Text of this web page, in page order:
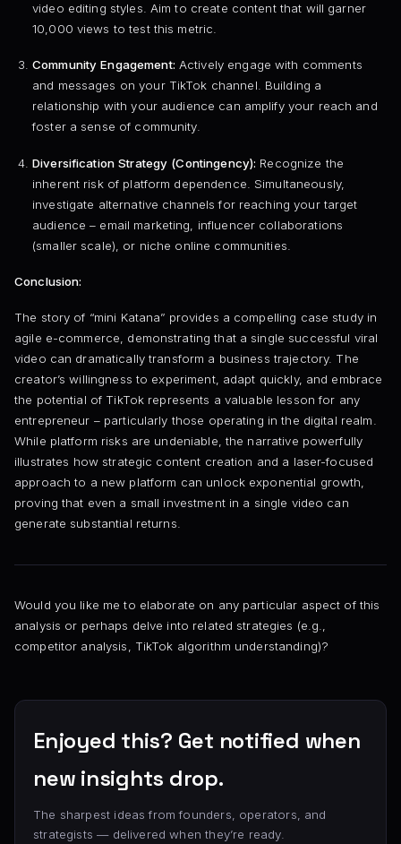
video editing styles. Aim to create content that will garner
10,000 views to test this metric.
Community Engagement: Actively engage with comments
and messages on your TikTok channel. Building a
relationship with your audience can amplify your reach and
foster a sense of community.
Diversification Strategy (Contingency): Recognize the
inherent risk of platform dependence. Simultaneously,
investigate alternative channels for reaching your target
audience – email marketing, influencer collaborations
(smaller scale), or niche online communities.
Conclusion:
The story of “mini Katana” provides a compelling case study in
agile e-commerce, demonstrating that a single successful viral
video can dramatically transform a business trajectory. The
creator’s willingness to experiment, adapt quickly, and embrace
the potential of TikTok represents a valuable lesson for any
entrepreneur – particularly those operating in the digital realm.
While platform risks are undeniable, the narrative powerfully
illustrates how strategic content creation and a laser-focused
approach to a new platform can unlock exponential growth,
proving that even a small investment in a single video can
generate substantial returns.
Would you like me to elaborate on any particular aspect of this
analysis or perhaps delve into related strategies (e.g.,
competitor analysis, TikTok algorithm understanding)?
Enjoyed this? Get notified when
new insights drop.
The sharpest ideas from founders, operators, and
strategists — delivered when they’re ready.